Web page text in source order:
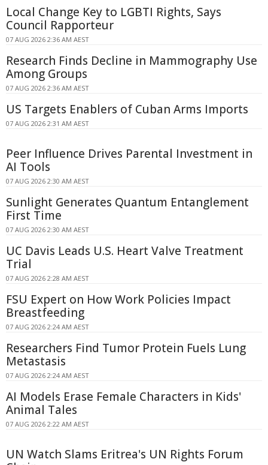
Local Change Key to LGBTI Rights, Says
Council Rapporteur
07 AUG 2026 2:36 AM AEST
Research Finds Decline in Mammography Use
Among Groups
07 AUG 2026 2:36 AM AEST
US Targets Enablers of Cuban Arms Imports
07 AUG 2026 2:31 AM AEST
Peer Influence Drives Parental Investment in
AI Tools
07 AUG 2026 2:30 AM AEST
Sunlight Generates Quantum Entanglement
First Time
07 AUG 2026 2:30 AM AEST
UC Davis Leads U.S. Heart Valve Treatment
Trial
07 AUG 2026 2:28 AM AEST
FSU Expert on How Work Policies Impact
Breastfeeding
07 AUG 2026 2:24 AM AEST
Researchers Find Tumor Protein Fuels Lung
Metastasis
07 AUG 2026 2:24 AM AEST
AI Models Erase Female Characters in Kids'
Animal Tales
07 AUG 2026 2:22 AM AEST
UN Watch Slams Eritrea's UN Rights Forum